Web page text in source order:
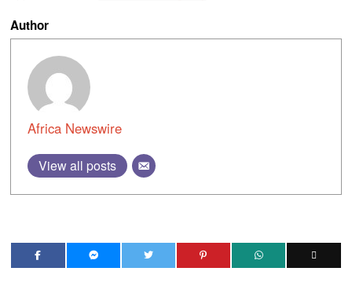
Author
Africa Newswire
View all posts